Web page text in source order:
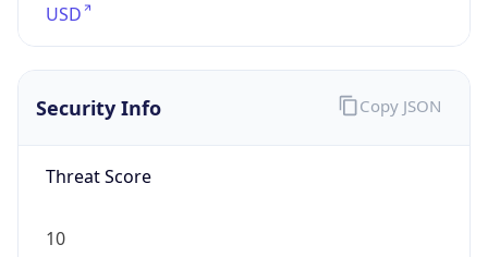
USD
Security Info
Threat Score
10
Copy JSON